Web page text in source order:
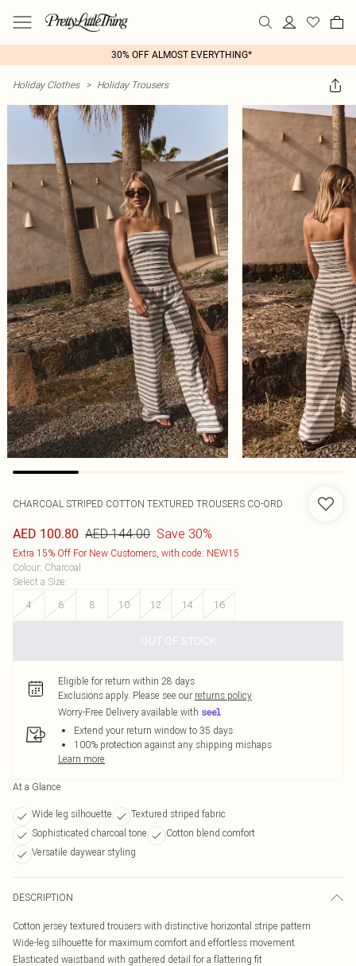
30% OFF ALMOST EVERYTHING*
Holiday Clothes > Holiday Trousers
CHARCOAL STRIPED COTTON TEXTURED TROUSERS CO-ORD
AED 100.80 AED 144.00 Save 30%
Extra 15% Off For New Customers, with code: NEW15
Colour: Charcoal
Select a Size:
4
6 8 10 12 14 16
OUT OF STOCK
Eligible for return within 28 days
Exclusions apply. Please see our returns policy
Worry-Free Delivery available with
Extend your return window to 35 days
100% protection against any shipping mishaps
Learn more
At a Glance
Wide leg silhouette
Textured striped fabric
Sophisticated charcoal tone
Cotton blend comfort
Versatile daywear styling
DESCRIPTION
Cotton jersey textured trousers with distinctive horizontal stripe pattern
Wide-leg silhouette for maximum comfort and effortless movement
Elasticated waistband with gathered detail for a flattering fit